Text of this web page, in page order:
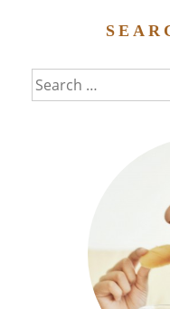
Search
for: